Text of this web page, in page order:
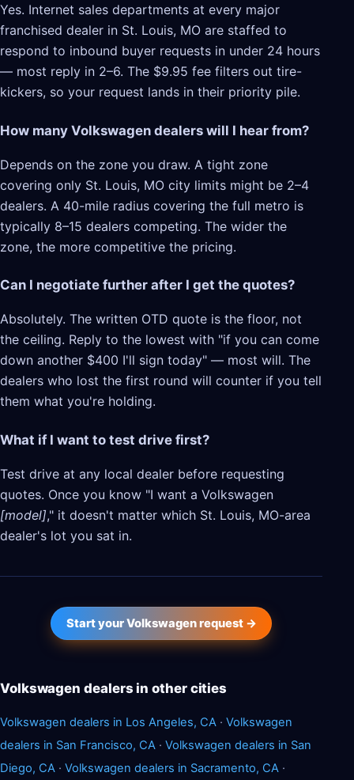
Yes. Internet sales departments at every major
franchised dealer in St. Louis, MO are staffed to
respond to inbound buyer requests in under 24 hours
— most reply in 2–6. The $9.95 fee filters out tire-
kickers, so your request lands in their priority pile.
How many Volkswagen dealers will I hear from?
Depends on the zone you draw. A tight zone
covering only St. Louis, MO city limits might be 2–4
dealers. A 40-mile radius covering the full metro is
typically 8–15 dealers competing. The wider the
zone, the more competitive the pricing.
Can I negotiate further after I get the quotes?
Absolutely. The written OTD quote is the floor, not
the ceiling. Reply to the lowest with "if you can come
down another $400 I'll sign today" — most will. The
dealers who lost the first round will counter if you tell
them what you're holding.
What if I want to test drive first?
Test drive at any local dealer before requesting
quotes. Once you know "I want a Volkswagen
[model]," it doesn't matter which St. Louis, MO-area
dealer's lot you sat in.
Start your Volkswagen request →
Volkswagen dealers in other cities
Volkswagen dealers in Los Angeles, CA · Volkswagen
dealers in San Francisco, CA · Volkswagen dealers in San
Diego, CA · Volkswagen dealers in Sacramento, CA ·